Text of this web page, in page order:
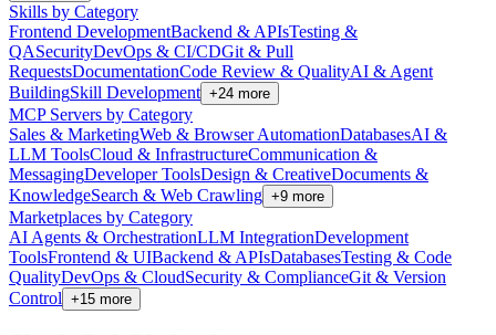
Skills by Category
Frontend DevelopmentBackend & APIsTesting &
QASecurityDevOps & CI/CDGit & Pull
RequestsDocumentationCode Review & QualityAI & Agent
BuildingSkill Development +24 more
MCP Servers by Category
Sales & MarketingWeb & Browser AutomationDatabasesAI &
LLM ToolsCloud & InfrastructureCommunication &
MessagingDeveloper ToolsDesign & CreativeDocuments &
KnowledgeSearch & Web Crawling +9 more
Marketplaces by Category
AI Agents & OrchestrationLLM IntegrationDevelopment
ToolsFrontend & UIBackend & APIsDatabasesTesting & Code
QualityDevOps & CloudSecurity & ComplianceGit & Version
Control +15 more